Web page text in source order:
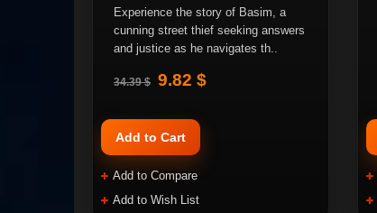
Experience the story of Basim, a
cunning street thief seeking answers
and justice as he navigates th..
34.39 $ 9.82 $
Add to Cart
Add to Compare
Add to Wish List